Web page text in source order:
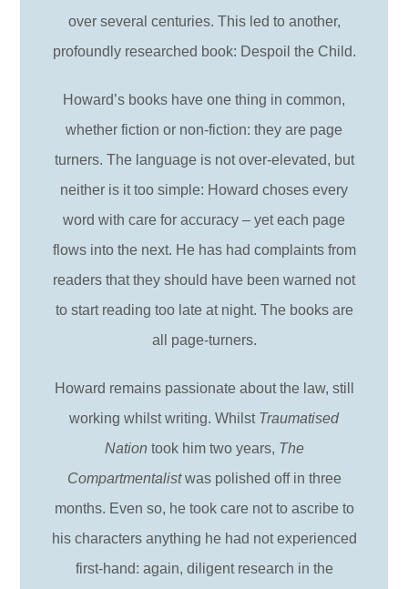
over several centuries. This led to another,
profoundly researched book: Despoil the Child.
Howard’s books have one thing in common,
whether fiction or non-fiction: they are page
turners. The language is not over-elevated, but
neither is it too simple: Howard choses every
word with care for accuracy – yet each page
flows into the next. He has had complaints from
readers that they should have been warned not
to start reading too late at night. The books are
all page-turners.
Howard remains passionate about the law, still
working whilst writing. Whilst Traumatised
Nation took him two years, The
Compartmentalistwas polished off in three
months. Even so, he took care not to ascribe to
his characters anything he had not experienced
first-hand: again, diligent research in the